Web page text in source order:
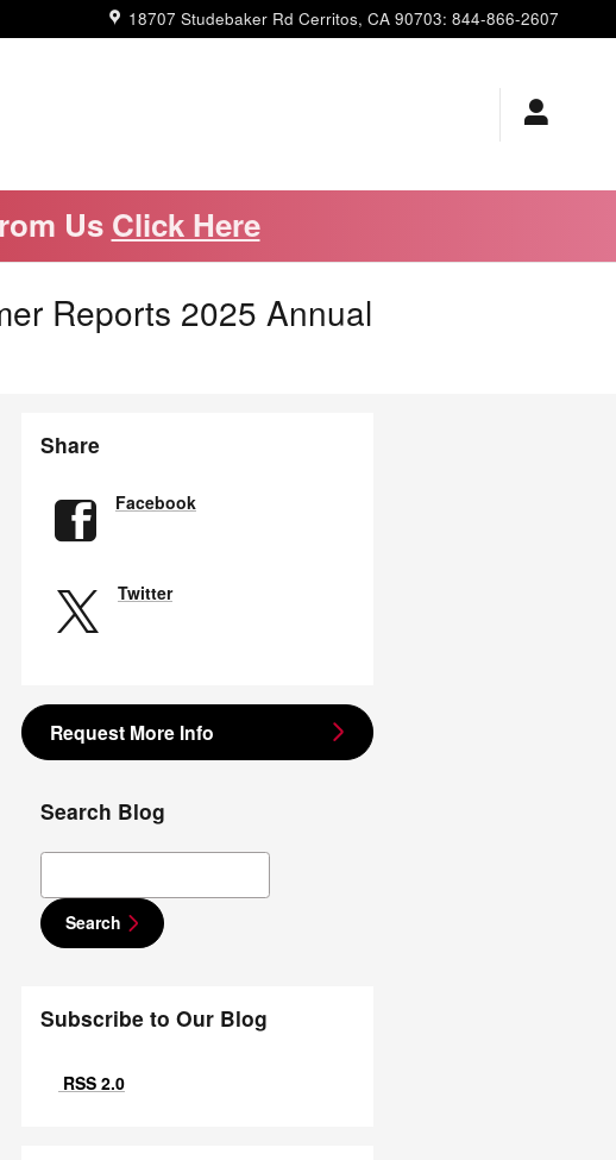
18707 Studebaker Rd Cerritos, CA 90703: 844-866-2607
Us Click Here
Reports 2025 Annual
Share
Facebook
Twitter
Request More Info
Search Blog
Search Blog
Search
Subscribe to Our Blog
RSS 2.0